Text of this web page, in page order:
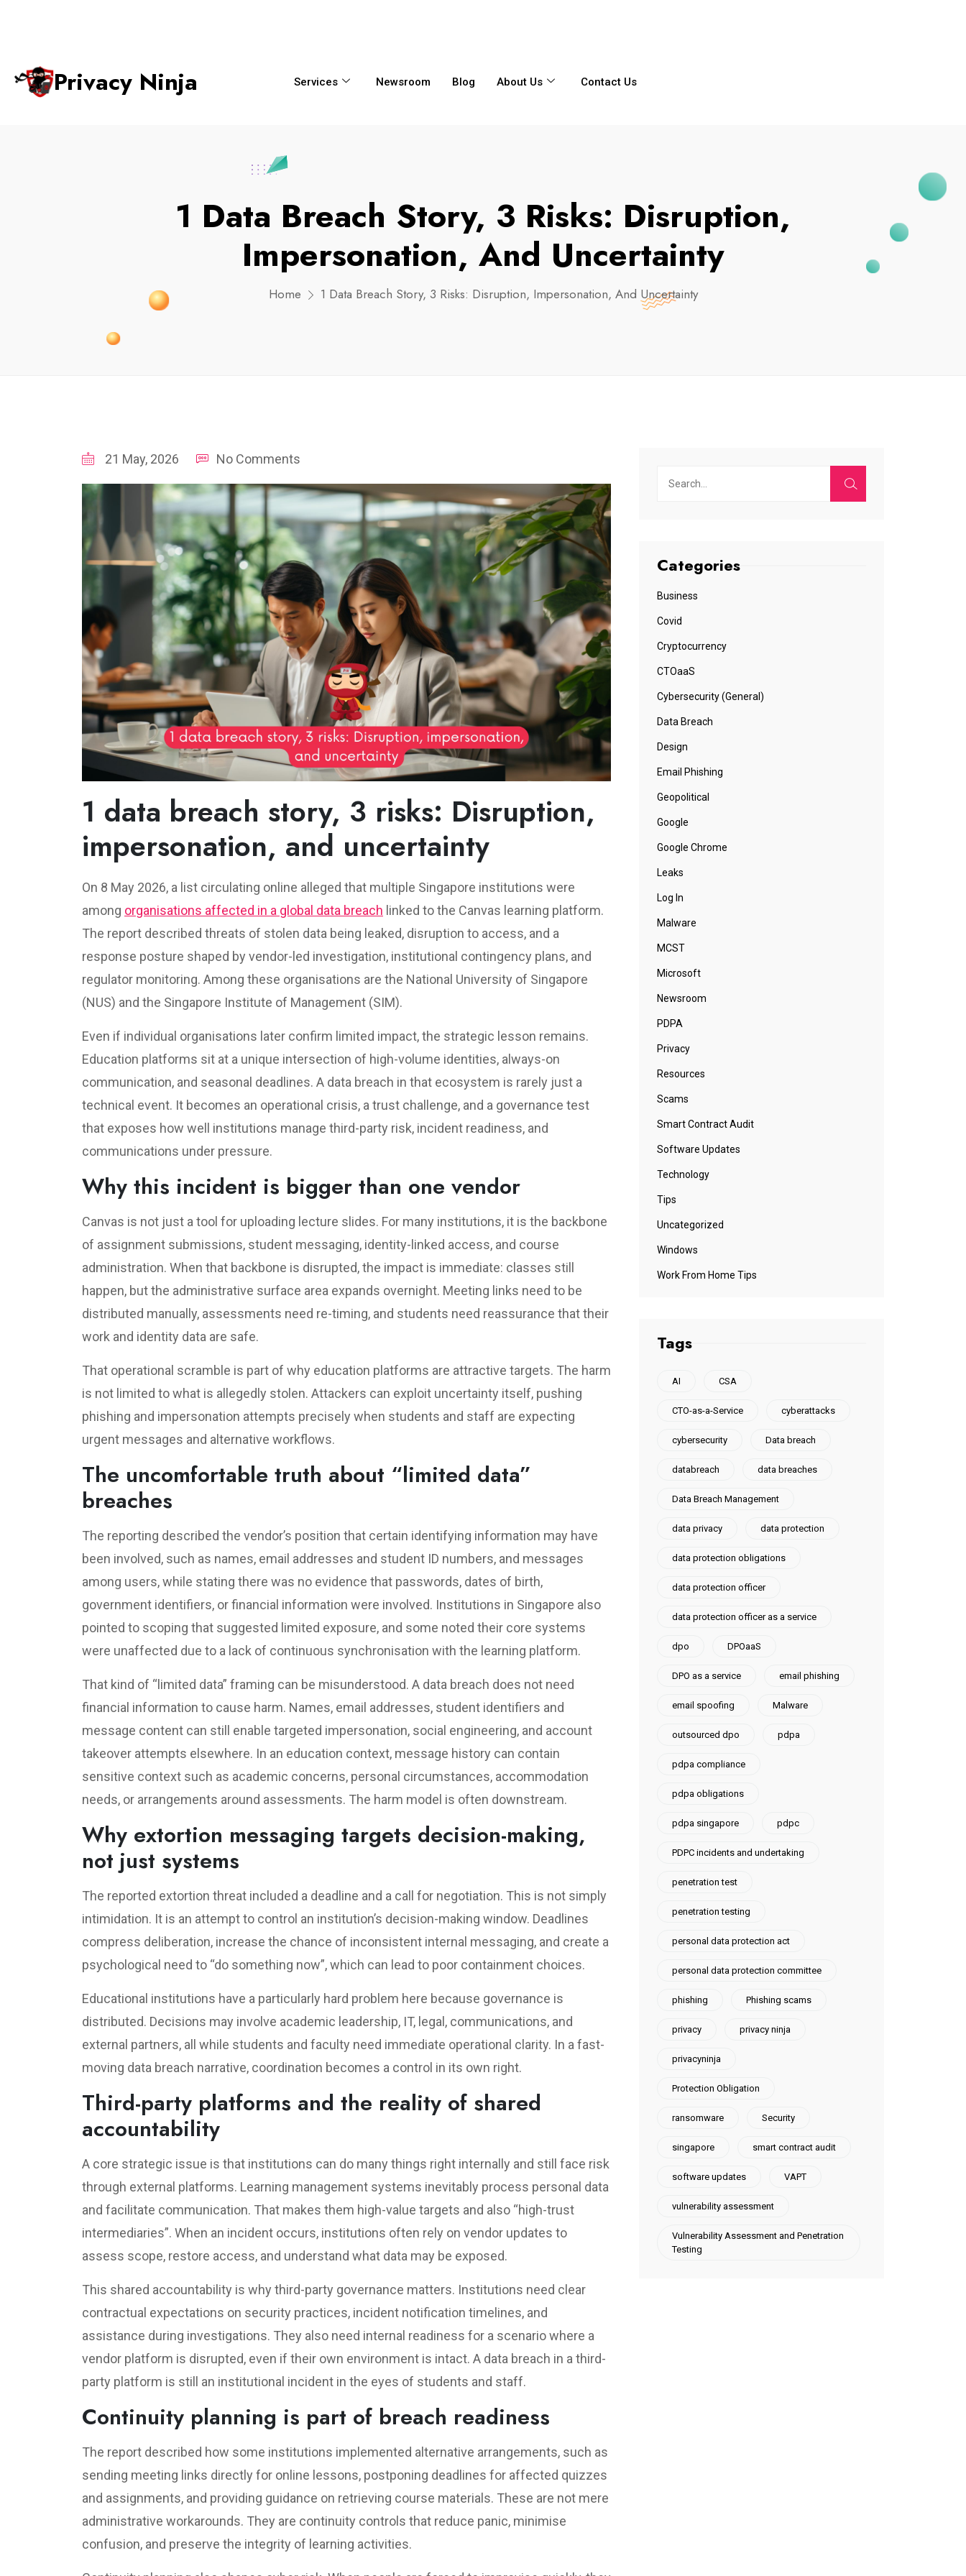
Privacy Ninja Services Newsroom Blog About Us Contact Us
1 Data Breach Story, 3 Risks: Disruption,
Impersonation, And Uncertainty
Home 1 Data Breach Story, 3 Risks: Disruption, Impersonation, And Uncertainty
21 May, 2026 No Comments
1 data breach story, 3 risks: Disruption,
impersonation, and uncertainty
On 8 May 2026, a list circulating online alleged that multiple Singapore institutions were
among organisations affected in a global data breach linked to the Canvas learning platform.
The report described threats of stolen data being leaked, disruption to access, and a
response posture shaped by vendor-led investigation, institutional contingency plans, and
regulator monitoring. Among these organisations are the National University of Singapore
(NUS) and the Singapore Institute of Management (SIM).
Even if individual organisations later confirm limited impact, the strategic lesson remains.
Education platforms sit at a unique intersection of high-volume identities, always-on
communication, and seasonal deadlines. A data breach in that ecosystem is rarely just a
technical event. It becomes an operational crisis, a trust challenge, and a governance test
that exposes how well institutions manage third-party risk, incident readiness, and
communications under pressure.
Why this incident is bigger than one vendor
Canvas is not just a tool for uploading lecture slides. For many institutions, it is the backbone
of assignment submissions, student messaging, identity-linked access, and course
administration. When that backbone is disrupted, the impact is immediate: classes still
happen, but the administrative surface area expands overnight. Meeting links need to be
distributed manually, assessments need re-timing, and students need reassurance that their
work and identity data are safe.
That operational scramble is part of why education platforms are attractive targets. The harm
is not limited to what is allegedly stolen. Attackers can exploit uncertainty itself, pushing
phishing and impersonation attempts precisely when students and staff are expecting
urgent messages and alternative workflows.
The uncomfortable truth about “limited data”
breaches
The reporting described the vendor’s position that certain identifying information may have
been involved, such as names, email addresses and student ID numbers, and messages
among users, while stating there was no evidence that passwords, dates of birth,
government identifiers, or financial information were involved. Institutions in Singapore also
pointed to scoping that suggested limited exposure, and some noted their core systems
were unaffected due to a lack of continuous synchronisation with the learning platform.
That kind of “limited data” framing can be misunderstood. A data breach does not need
financial information to cause harm. Names, email addresses, student identifiers and
message content can still enable targeted impersonation, social engineering, and account
takeover attempts elsewhere. In an education context, message history can contain
sensitive context such as academic concerns, personal circumstances, accommodation
needs, or arrangements around assessments. The harm model is often downstream.
Why extortion messaging targets decision-making,
not just systems
The reported extortion threat included a deadline and a call for negotiation. This is not simply
intimidation. It is an attempt to control an institution’s decision-making window. Deadlines
compress deliberation, increase the chance of inconsistent internal messaging, and create a
psychological need to “do something now”, which can lead to poor containment choices.
Educational institutions have a particularly hard problem here because governance is
distributed. Decisions may involve academic leadership, IT, legal, communications, and
external partners, all while students and faculty need immediate operational clarity. In a fast-
moving data breach narrative, coordination becomes a control in its own right.
Third-party platforms and the reality of shared
accountability
A core strategic issue is that institutions can do many things right internally and still face risk
through external platforms. Learning management systems inevitably process personal data
and facilitate communication. That makes them high-value targets and also “high-trust
intermediaries”. When an incident occurs, institutions often rely on vendor updates to
assess scope, restore access, and understand what data may be exposed.
This shared accountability is why third-party governance matters. Institutions need clear
contractual expectations on security practices, incident notification timelines, and
assistance during investigations. They also need internal readiness for a scenario where a
vendor platform is disrupted, even if their own environment is intact. A data breach in a third-
party platform is still an institutional incident in the eyes of students and staff.
Continuity planning is part of breach readiness
The report described how some institutions implemented alternative arrangements, such as
sending meeting links directly for online lessons, postponing deadlines for affected quizzes
and assignments, and providing guidance on retrieving course materials. These are not mere
administrative workarounds. They are continuity controls that reduce panic, minimise
confusion, and preserve the integrity of learning activities.
Categories
Business
Covid
Cryptocurrency
CTOaaS
Cybersecurity (General)
Data Breach
Design
Email Phishing
Geopolitical
Google
Google Chrome
Leaks
Log In
Malware
MCST
Microsoft
Newsroom
PDPA
Privacy
Resources
Scams
Smart Contract Audit
Software Updates
Technology
Tips
Uncategorized
Windows
Work From Home Tips
Tags
AI CSA
CTO-as-a-Service cyberattacks
cybersecurity Data breach
databreach data breaches
Data Breach Management
data privacy data protection
data protection obligations
data protection officer
data protection officer as a service
dpo DPOaaS
DPO as a service email phishing
email spoofing Malware
outsourced dpo pdpa
pdpa compliance
pdpa obligations
pdpa singapore pdpc
PDPC incidents and undertaking
penetration test
penetration testing
personal data protection act
personal data protection committee
phishing Phishing scams
privacy privacy ninja
privacyninja
Protection Obligation
ransomware Security
singapore smart contract audit
software updates VAPT
vulnerability assessment
Vulnerability Assessment and Penetration
Testing